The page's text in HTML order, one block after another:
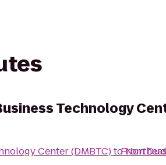
Technology
Center (DMBTC)toFrom